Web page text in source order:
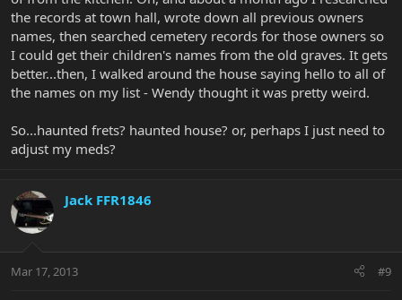
the records at town hall, wrote down all previous owners
names, then searched cemetery records for those owners so
I could get their children's names from the old graves. It gets
better...then, I walked around the house saying hello to all of
the names on my list - Wendy thought it was pretty weird.
So...haunted frets? haunted house? or, perhaps I just need to
adjust my meds?
Jack FFR1846
Mar 17, 2013 #9